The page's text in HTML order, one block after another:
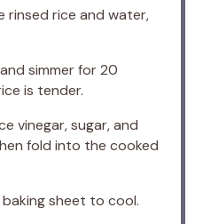
rinsed rice and water,
simmer for 20
is tender.
vinegar, sugar, and
fold into the cooked
sheet to cool.